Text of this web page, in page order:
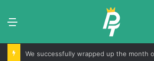
We successfully wrapped up the month